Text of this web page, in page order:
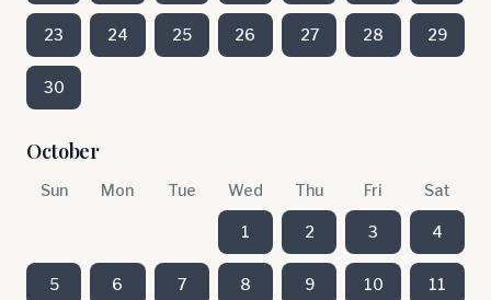
23 24 25 26 27 28 29
30
October
Sun Mon Tue Wed Thu Fri Sat
1 2 3 4
5 6 7 8 9 10 11